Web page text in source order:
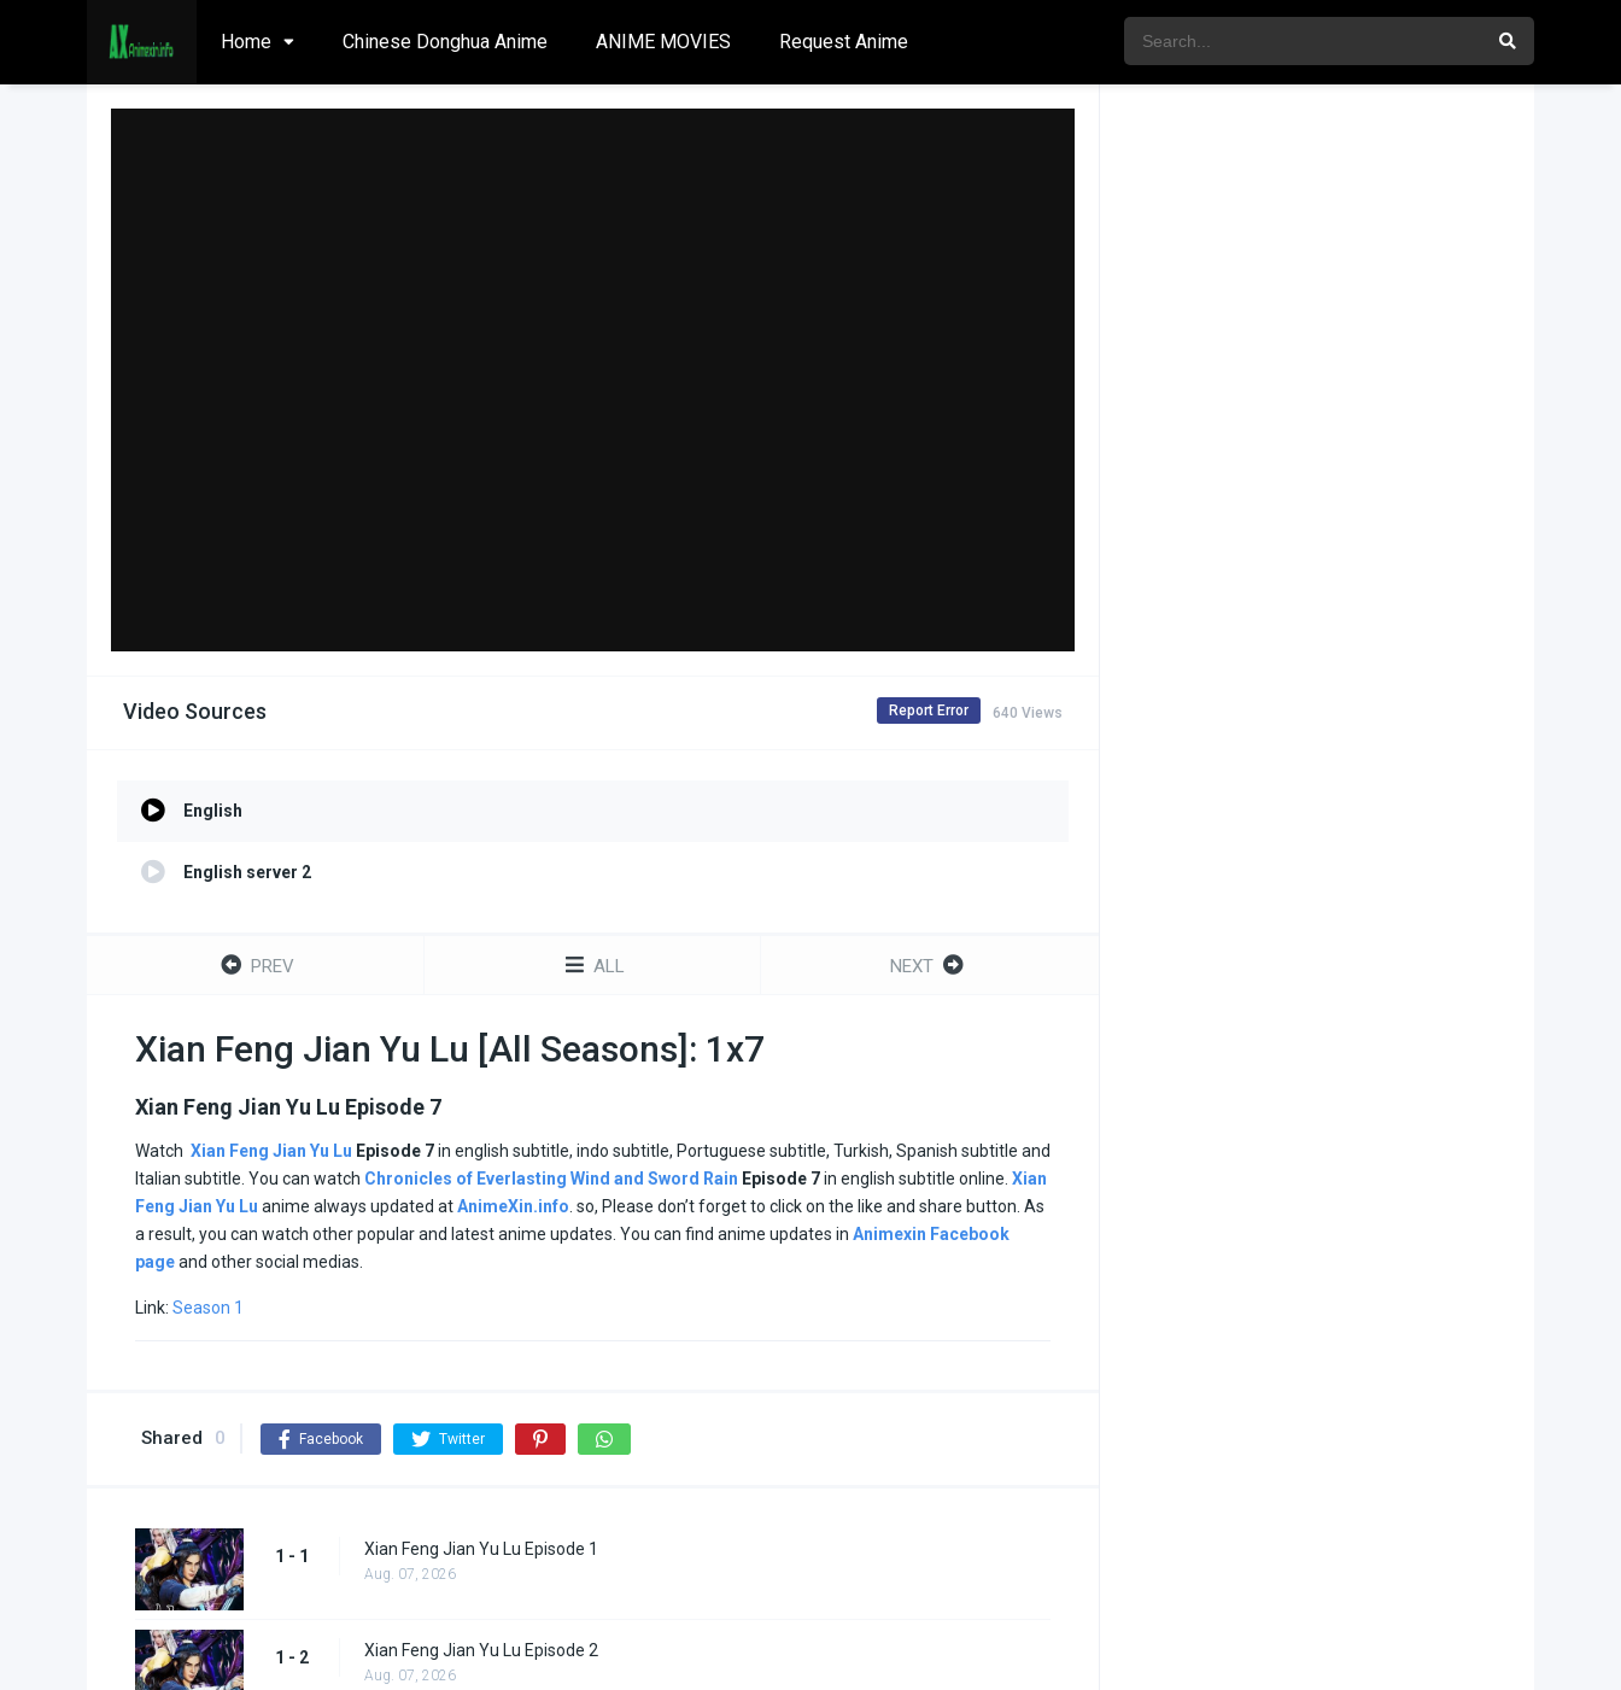
Home Chinese Donghua Anime ANIME MOVIES Request Anime
Video Sources 640 Views
Report Error
English
English server 2
PREV ALL NEXT
Xian Feng Jian Yu Lu [All Seasons]: 1x7
Xian Feng Jian Yu Lu Episode 7
Watch Xian Feng Jian Yu Lu Episode 7in english subtitle, indo subtitle, Portuguese subtitle, Turkish, Spanish subtitle and
Italian subtitle. You can watch Chronicles of Everlasting Wind and Sword Rain Episode 7in english subtitle online. Xian
Feng Jian Yu Lu anime always updated atAnimeXin.info . so, Please don’t forget to click on the like and share button. As
a result, you can watch other popular and latest anime updates. You can find anime updates in Animexin Facebook
pageand other social medias.
Link: Season 1
Shared 0 Facebook Twitter
1 - 1 Xian Feng Jian Yu Lu Episode 1
Aug. 07, 2026
1 - 2 Xian Feng Jian Yu Lu Episode 2
Aug. 07, 2026